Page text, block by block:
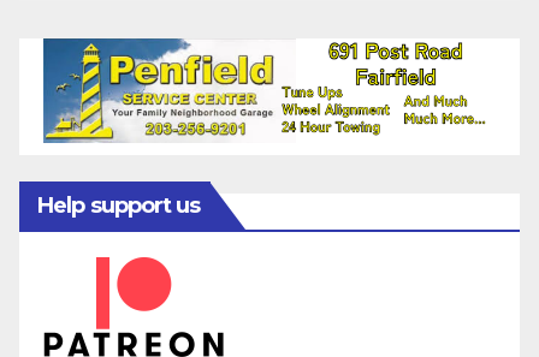
Help support us